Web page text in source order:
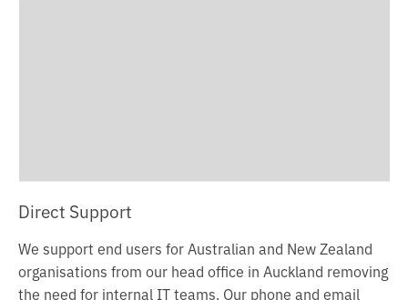
Direct Support
We support end users for Australian and New Zealand
organisations from our head office in Auckland removing
the need for internal IT teams. Our phone and email